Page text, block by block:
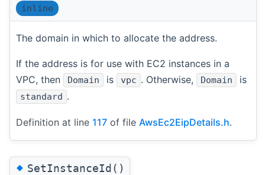
inline
The domain in which to allocate the address.
If the address is for use with EC2 instances in a
VPC, then
Domain is vpc . Otherwise, Domain is
standard .
Definition at line 117 of file AwsEc2EipDetails.h.
◆SetInstanceId()